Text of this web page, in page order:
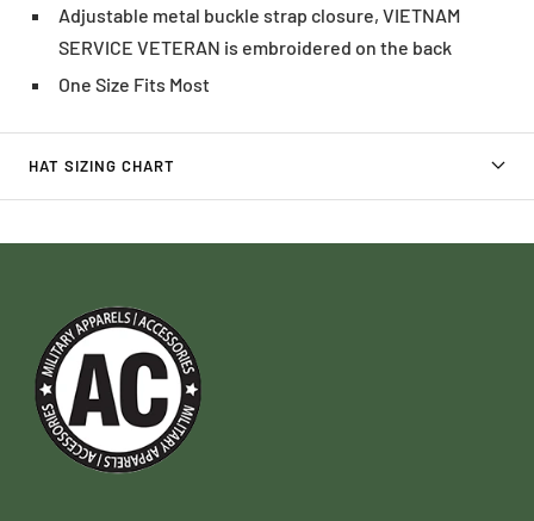
Adjustable metal buckle strap closure, VIETNAM
SERVICE VETERAN is embroidered on the back
One Size Fits Most
HAT SIZING CHART